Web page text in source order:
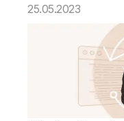
25.05.2023